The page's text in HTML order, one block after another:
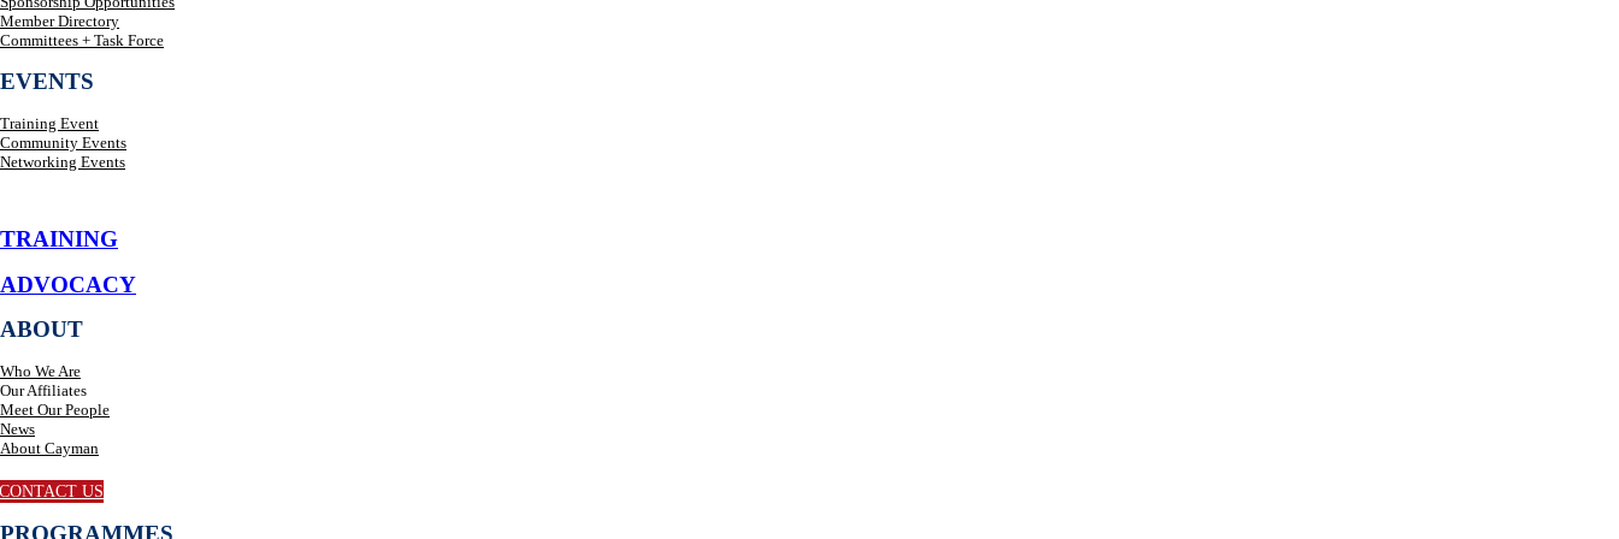
Member Directory
Committees + Task Force
EVENTS
Training Event
Community Events
Networking Events
TRAINING
ADVOCACY
ABOUT
Who We Are
Our Affiliates
Meet Our People
News
About Cayman
CONTACT US
PROGRAMMES